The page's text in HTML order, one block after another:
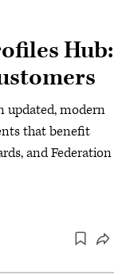
Hub:
updated, modern
that benefit
and Federation